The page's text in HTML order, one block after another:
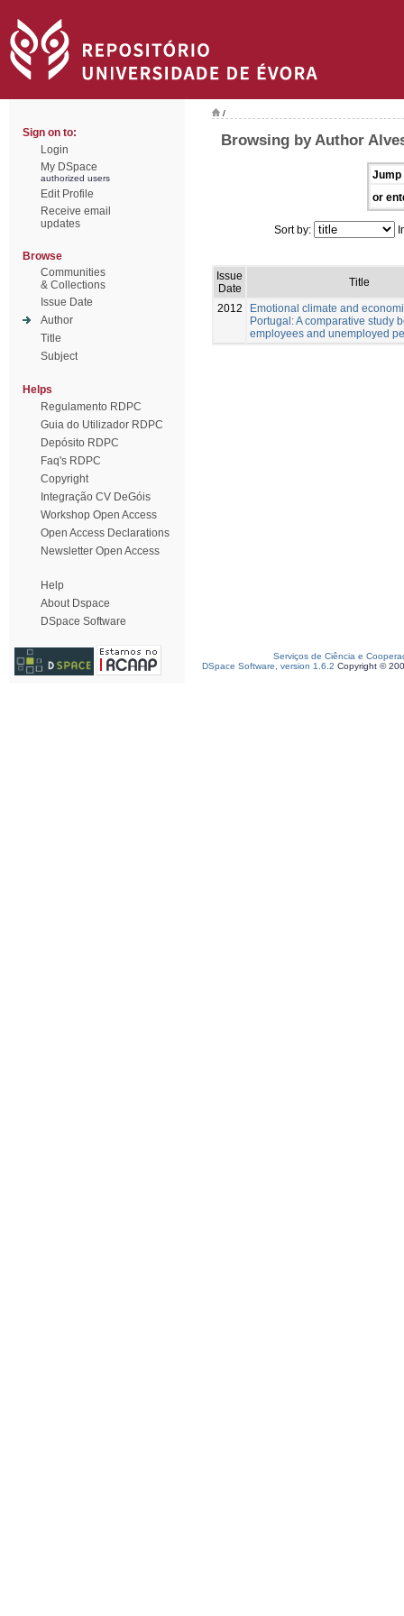
Sign on to:
Login
My DSpace
authorized users
Edit Profile
Receive email
updates
Browse
Communities
& Collections
Issue Date
Author
Title
Subject
Helps
Regulamento RDPC
Guia do Utilizador RDPC
Depósito RDPC
Faq's RDPC
Copyright
Integração CV DeGóis
Workshop Open Access
Open Access Declarations
Newsletter Open Access
Help
About Dspace
DSpace Software
/
Browsing by Author
Jump
or
Sort by:
Issue
Date
Title
2012
Emotional climate and
Portugal: A comparative study
employees and unemployed
Serviços de Ciência e
DSpace Software, version 1.6.2 Copyright ©